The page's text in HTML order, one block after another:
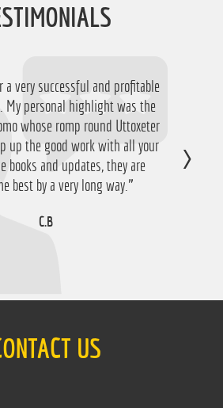
a very successful and profitable
My personal highlight was the
whose romp round Uttoxeter
up the good work with all your
books and updates, they are
best by a very long way.”
C.B
say thanks for running the
year, I have ended up with a
from it so I'm obviously very
that so thanks a lot!”
D.M
US